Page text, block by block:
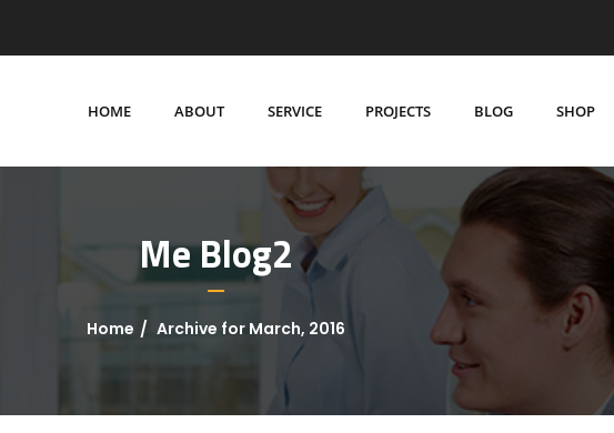
HOME ABOUT SERVICE PROJECTS BLOG SHOP
Me Blog2
Home Archive for March, 2016